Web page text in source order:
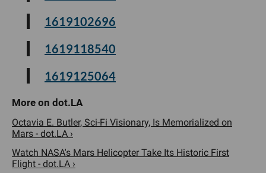
1619102696
1619118540
1619125064
Octavia E. Butler, Sci-Fi Visionary, Is Memorialized on
Mars - dot.LA ›
Watch NASA's Mars Helicopter Take Its Historic First
Flight - dot.LA ›